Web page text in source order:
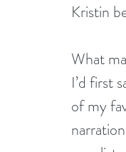
Kristin
What
I’d first
of my